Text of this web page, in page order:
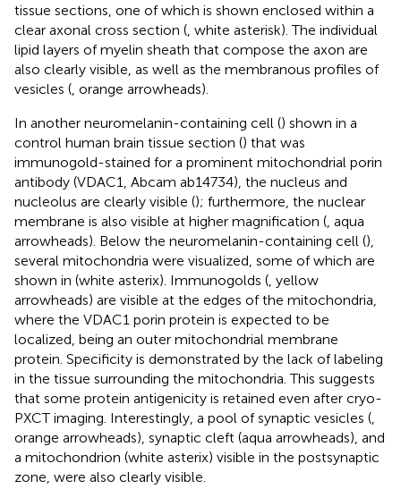
tissue sections, one of which is shown enclosed within a
clear axonal cross section ( , white asterisk). The individual
lipid layers of myelin sheath that compose the axon are
also clearly visible, as well as the membranous profiles of
vesicles ( , orange arrowheads).
In another neuromelanin-containing cell () shown in a
control human brain tissue section () that was
immunogold-stained for a prominent mitochondrial porin
antibody (VDAC1, Abcam ab14734), the nucleus and
nucleolus are clearly visible (); furthermore, the nuclear
membrane is also visible at higher magnification ( , aqua
arrowheads). Below the neuromelanin-containing cell (),
several mitochondria were visualized, some of which are
shown in (white asterix). Immunogolds ( , yellow
arrowheads) are visible at the edges of the mitochondria,
where the VDAC1 porin protein is expected to be
localized, being an outer mitochondrial membrane
protein. Specificity is demonstrated by the lack of labeling
in the tissue surrounding the mitochondria. This suggests
that some protein antigenicity is retained even after cryo-
PXCT imaging. Interestingly, a pool of synaptic vesicles (
orange arrowheads), synaptic cleft (aqua arrowheads), and
a mitochondrion (white asterix) visible in the postsynaptic
zone, were also clearly visible.